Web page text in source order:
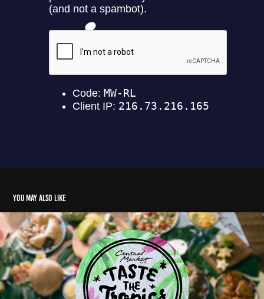
You may also like
Central Market Taste of the Tropics 2019
2021